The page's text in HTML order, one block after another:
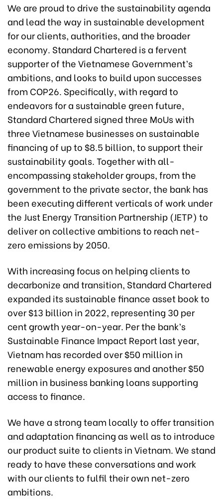
We are proud to drive the sustainability agenda
and lead the way in sustainable development
for our clients, authorities, and the broader
economy. Standard Chartered is a fervent
supporter of the Vietnamese Government’s
ambitions, and looks to build upon successes
from COP26. Specifically, with regard to
endeavors for a sustainable green future,
Standard Chartered signed three MoUs with
three Vietnamese businesses on sustainable
financing of up to $8.5 billion, to support their
sustainability goals. Together with all-
encompassing stakeholder groups, from the
government to the private sector, the bank has
been executing different verticals of work under
the Just Energy Transition Partnership (JETP) to
deliver on collective ambitions to reach net-
zero emissions by 2050.
With increasing focus on helping clients to
decarbonize and transition, Standard Chartered
expanded its sustainable finance asset book to
over $13 billion in 2022, representing 30 per
cent growth year-on-year. Per the bank’s
Sustainable Finance Impact Report last year,
Vietnam has recorded over $50 million in
renewable energy exposures and another $50
million in business banking loans supporting
access to finance.
We have a strong team locally to offer transition
and adaptation financing as well as to introduce
our product suite to clients in Vietnam. We stand
ready to have these conversations and work
with our clients to fulfil their own net-zero
ambitions.